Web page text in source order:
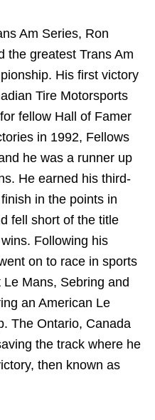
Am Series, Ron
the greatest Trans Am
His first victory
Tire Motorsports
fellow Hall of Famer
in 1992, Fellows
he was a runner up
He earned his third-
in the points in
fell short of the title
Following his
on to race in sports
Mans, Sebring and
an American Le
The Ontario, Canada
the track where he
then known as